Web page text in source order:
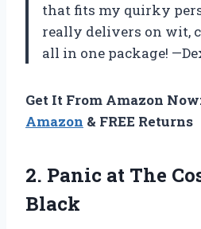
that fits my quirky
really delivers on wit,
all in one package!
Get It From Amazon
Amazon & FREE Returns
2. Panic at The
Black